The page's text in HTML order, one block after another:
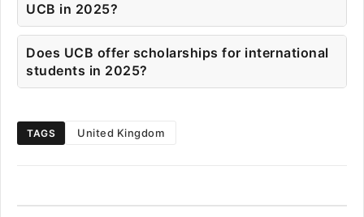
UCB in 2025?
Does UCB offer scholarships for international
students in 2025?
TAGS United Kingdom